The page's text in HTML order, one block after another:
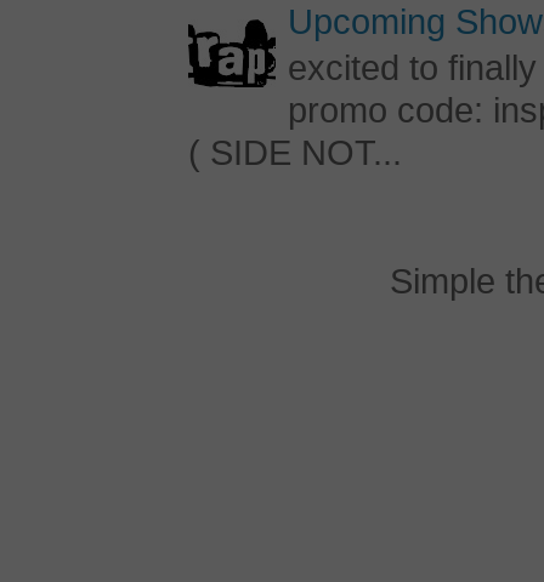
Upcoming
excited to
promo code:
( SIDE NOT...
Simple